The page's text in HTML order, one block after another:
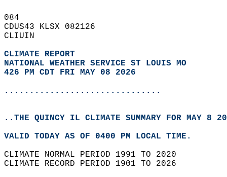
084
CDUS43 KLSX 082126
CLIUIN
CLIMATE REPORT
NATIONAL WEATHER SERVICE ST LOUIS MO
426 PM CDT FRI MAY 08 2026
...............................
..THE QUINCY IL CLIMATE SUMMARY FOR MAY 8
VALID TODAY AS OF 0400 PM LOCAL TIME.
CLIMATE NORMAL PERIOD 1991 TO 2020
CLIMATE RECORD PERIOD 1901 TO 2026